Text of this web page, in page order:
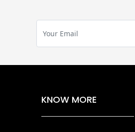
KNOW MORE